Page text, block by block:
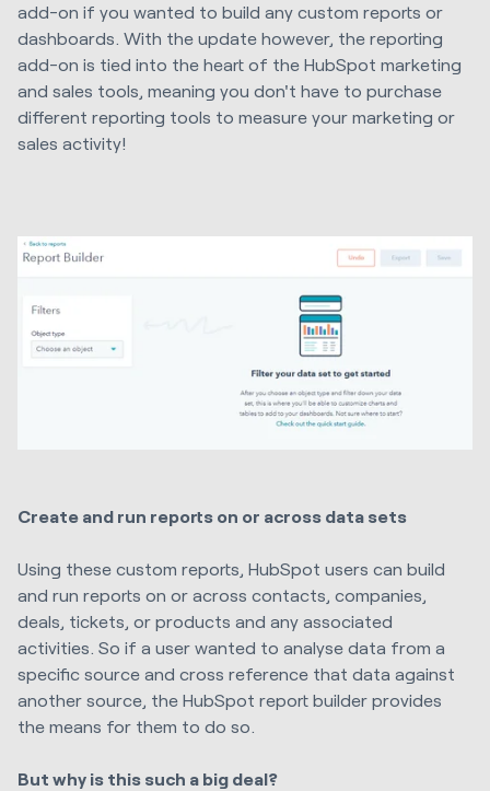
add-on if you wanted to build any custom reports or
dashboards. With the update however, the reporting
add-on is tied into the heart of the HubSpot marketing
and sales tools, meaning you don't have to purchase
different reporting tools to measure your marketing or
sales activity!
Create and run reports on or across data sets
Using these custom reports, HubSpot users can build
and run reports on or across contacts, companies,
deals, tickets, or products and any associated
activities. So if a user wanted to analyse data from a
specific source and cross reference that data against
another source, the HubSpot report builder provides
the means for them to do so.
But why is this such a big deal?